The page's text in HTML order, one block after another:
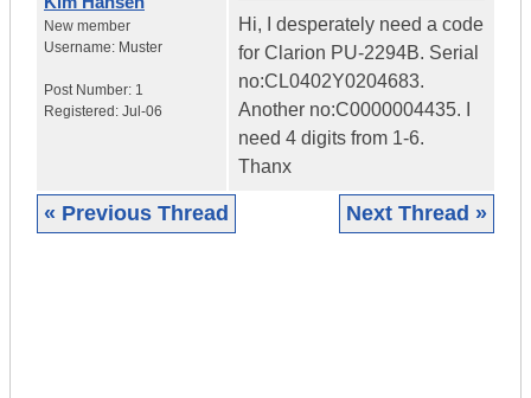
New member
Username: Muster
Post Number: 1
Registered: Jul-06
Hi, I desperately need a code
for Clarion PU-2294B. Serial
no:CL0402Y0204683.
Another no:C0000004435. I
need 4 digits from 1-6.
Thanx
« Previous Thread Next Thread »